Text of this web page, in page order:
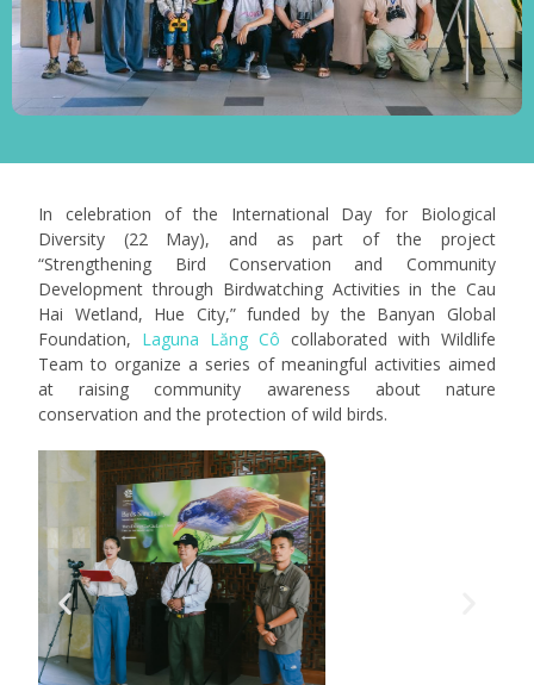
In celebration of the International Day for Biological
Diversity (22 May), and as part of the project
“Strengthening Bird Conservation and Community
Development through Birdwatching Activities in the Cau
Hai Wetland, Hue City,” funded by the Banyan Global
Foundation, Laguna Lăng Cô collaborated with Wildlife
Team to organize a series of meaningful activities aimed
at raising community awareness about nature
conservation and the protection of wild birds.